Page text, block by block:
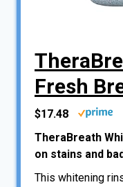
Fresh
$17.48
TheraBreath
on stains and
This whitening